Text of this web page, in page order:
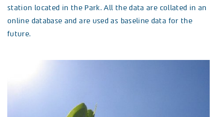
station located in the Park. All the data are collated in an
online database and are used as baseline data for the
future.